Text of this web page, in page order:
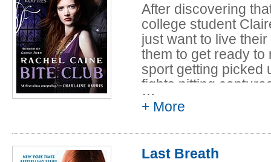
After discovering
college student
just want to live
them to get ready
sport getting picked
fights pitting
humans. Tracking
accompanied by
discover that what
threaten everyone
…
+ More
Last Breath